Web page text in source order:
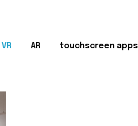
VR AR touchscreen apps